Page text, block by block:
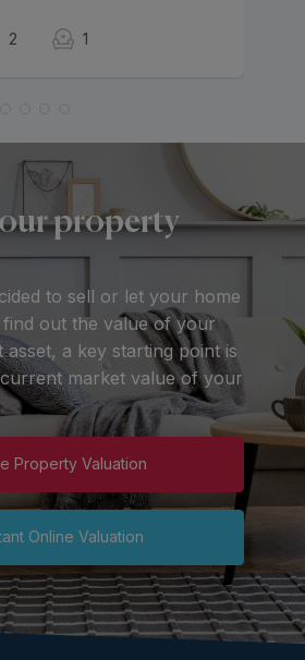
2 1
property
to sell or let your home
out the value of your
asset, a key starting point is
market value of your
Property Valuation
Online Valuation